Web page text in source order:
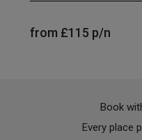
from £115 p/n
Book
Every place